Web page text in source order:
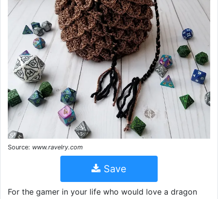
Source: www.ravelry.com
Save
For the gamer in your life who would love a dragon